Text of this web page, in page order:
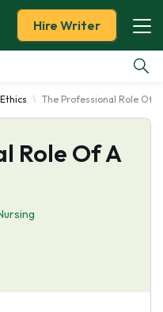
Hire Writer
Ethics The Professional Role Of
Role Of A